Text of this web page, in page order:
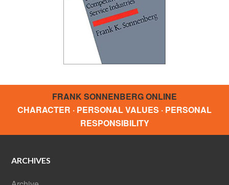
FRANK SONNENBERG ONLINE
CHARACTER · PERSONAL VALUES · PERSONAL
RESPONSIBILITY
ARCHIVES